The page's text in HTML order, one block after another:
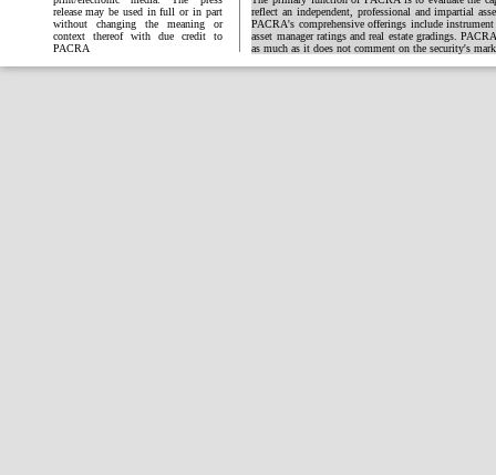
release may be used in full or in part
without changing the meaning or
context thereof with due credit to
PACRA
reflect an independent, professional and impartial
PACRA's comprehensive offerings include
asset manager ratings and real estate gradings.
as much as it does not comment on the security's